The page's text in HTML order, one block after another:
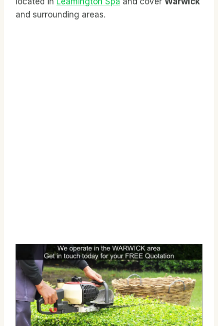
and surrounding areas.